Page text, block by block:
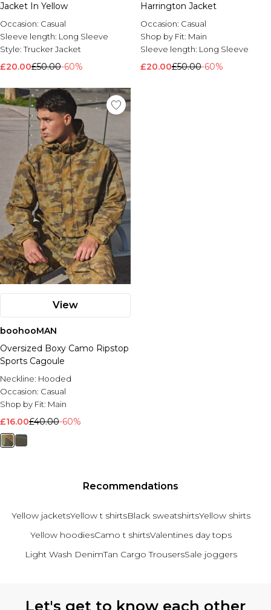
Jacket In Yellow
Occasion: Casual
Sleeve length: Long Sleeve
Style:Trucker Jacket
£20.00£50.00-60%
Harrington Jacket
Occasion: Casual
Shop by Fit: Main
Sleeve length: Long Sleeve
£20.00£50.00-60%
View
boohooMAN
Oversized Boxy Camo Ripstop
Sports Cagoule
Neckline: Hooded
Occasion: Casual
Shop by Fit: Main
£16.00£40.00-60%
Recommendations
Yellow jacketsYellow t shirtsBlack sweatshirtsYellow shirts
Yellow hoodiesCamo t shirtsValentines day tops
Light Wash DenimTan Cargo TrousersSale joggers
Let's get to know each other